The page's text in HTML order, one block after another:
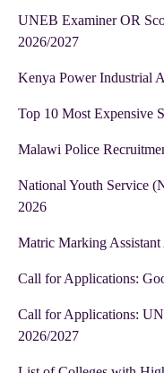
UNEB Examiner OR
2026/2027
Kenya Power Industrial
Top 10 Most Expensive
Malawi Police
National Youth Service
2026
Matric Marking
Call for Applications:
Call for Applications:
2026/2027